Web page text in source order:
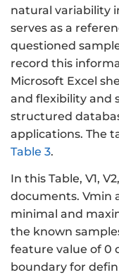
natural variability
serves as a
questioned
record this
Microsoft Excel
and flexibility and
structured
applications. The
Table 3.
In this Table, V1, V2,
documents. Vmin
minimal and
the known
feature value of 0
boundary for